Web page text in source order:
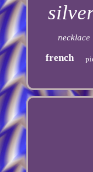
necklace
french